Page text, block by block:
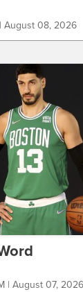
August 08, 2026
| August 07, 2026